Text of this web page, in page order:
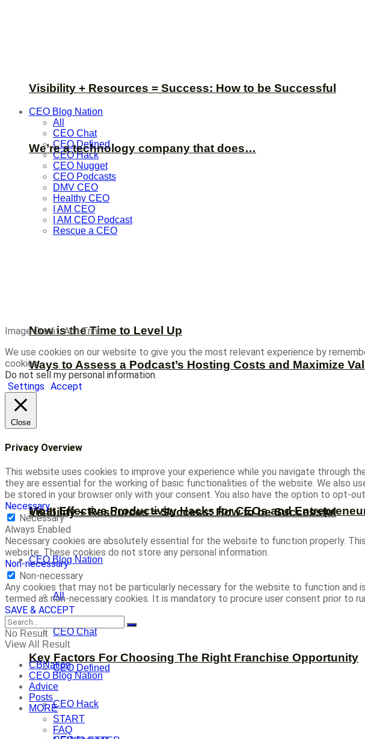
Visibility + Resources = Success: How to be Successful
CEO Blog Nation
All
CEO Chat
CEO Defined
CEO Hack
CEO Nugget
CEO Podcasts
DMV CEO
Healthy CEO
I AM CEO
I AM CEO Podcast
Rescue a CEO
Ways to Assess a Podcast’s Hosting Costs and Maximize
Most Effective Productivity Hacks for CEOs and
Key Factors For Choosing The Right Franchise Opportunity
We’re a technology company that does…
Now is the Time to Level Up
Visibility + Resources = Success: How to be Successful
CEO Blog Nation
All
CEO Chat
CEO Defined
CEO Hack
Image Credit: Anh Trinh
We use cookies on our website to give you the most relevant experience by
cookies.
Do not sell my personal information.
Settings Accept
Close
Privacy Overview
This website uses cookies to improve your experience while you navigate through
they are essential for the working of basic functionalities of the website. We also
be stored in your browser only with your consent. You also have the option to
Necessary
Necessary
Always Enabled
Necessary cookies are absolutely essential for the website to function properly.
website. These cookies do not store any personal information.
Non-necessary
Non-necessary
Any cookies that may not be particularly necessary for the website to function
termed as non-necessary cookies. It is mandatory to procure user consent prior to
SAVE & ACCEPT
No Result
View All Result
CBNation
CEO Blog Nation
Advice
Posts
MORE
START
FAQ